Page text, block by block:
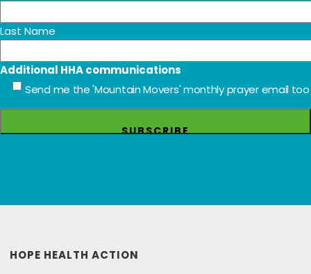
Last Name
Additional HHA communications
Send me the 'Mountain Movers' monthly prayer email too
HOPE HEALTH ACTION